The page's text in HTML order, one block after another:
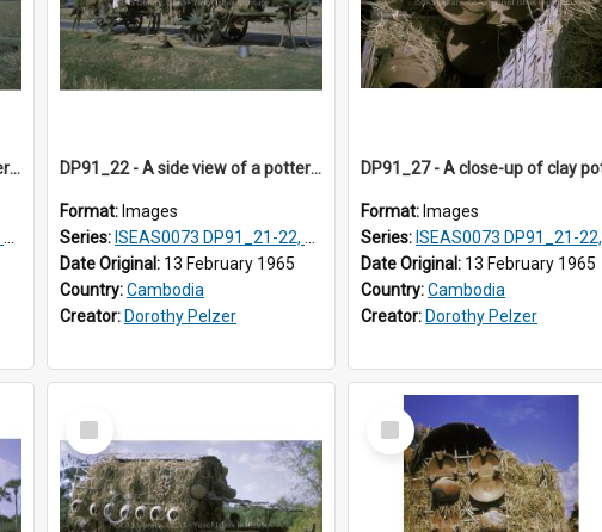
DP91_21 - A rear view of a pottery wagon on the road from Takeo, Cambodia. DP91_22 - A side view of a pottery wagon on the road from Takeo, Cambodia
Format: Images
Series: ISEAS0073 DP91_21-22, DP91_27-31
Date Original: 13 February 1965
Country:Cambodia
Creator: Dorothy Pelzer
Format: Images
Series: ISEAS0073 DP91_21-22, DP91_27-31
Date Original: 13 February 1965
Country:Cambodia
Creator: Dorothy Pelzer
Select
Item
Select
Item